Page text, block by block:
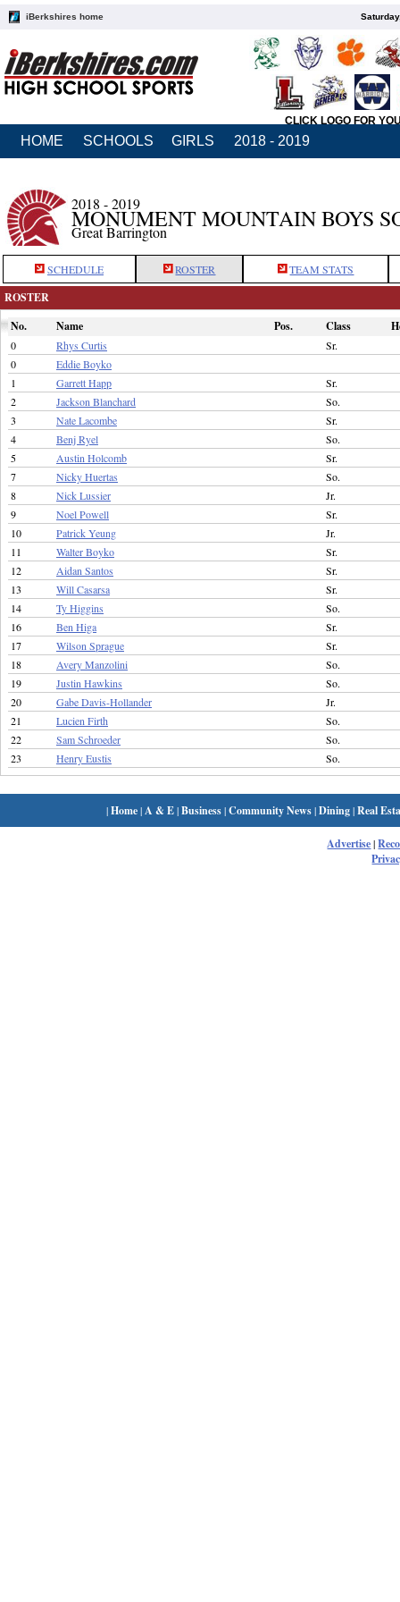
iBerkshires home
CLICK LOGO FOR
HOME SCHOOLS GIRLS 2018 - 2019
2018 - 2019
MONUMENT MOUNTAIN BOYS
Great Barrington
SCHEDULE ROSTER TEAM STATS
ROSTER
No.
Name Pos. Class
0 Rhys Curtis
Sr.
0
Eddie Boyko
1
Garrett Happ
Sr.
2
Jackson Blanchard
So.
3
Nate Lacombe
Sr.
4
Benj Ryel
So.
5
Austin Holcomb
Sr.
7
Nicky Huertas
So.
8
Nick Lussier
Jr.
9
Noel Powell
Sr.
10
Patrick Yeung
Jr.
11
Walter Boyko
Sr.
12
Aidan Santos
Sr.
13
Will Casarsa
Sr.
14
Ty Higgins
So.
16
Ben Higa
Sr.
17
Wilson Sprague
Sr.
18
Avery Manzolini
So.
19
Justin Hawkins
So.
20
Gabe Davis-Hollander
Jr.
21
Lucien Firth
So.
22
Sam Schroeder
So.
23
Henry Eustis So.
|Home| A & E|Business|Community News|Dining|Real
Advertise|